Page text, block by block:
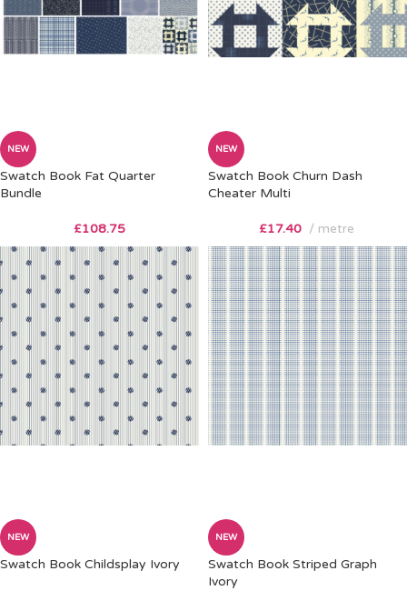
NEW
Swatch Book Fat Quarter
Bundle
£108.75
NEW
Swatch Book Churn Dash
Cheater Multi
£17.40 metre
NEW
Swatch Book Childsplay Ivory
NEW
Swatch Book Striped Graph
Ivory